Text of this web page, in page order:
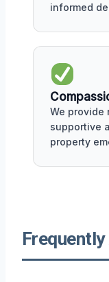
informed
We provide
supportive
property